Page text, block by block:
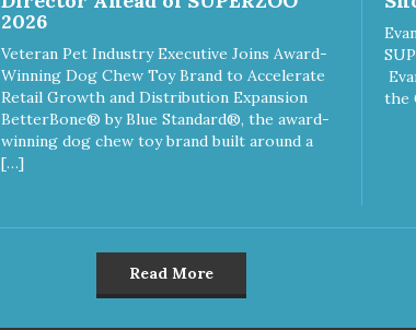
2026
Veteran Pet Industry Executive Joins Award-
Winning Dog Chew Toy Brand to Accelerate
Retail Growth and Distribution Expansion
BetterBone® by Blue Standard®, the award-
winning dog chew toy brand built around a
[…]
the
Read More